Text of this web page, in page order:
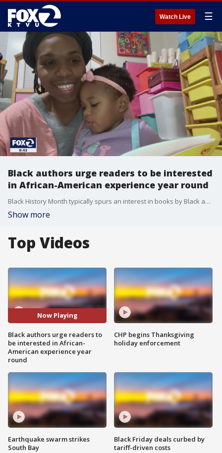
Watch Live ☰
Black authors urge readers to be interested
in African-American experience year round
Black History Month typically spurs an interest in books by Black authors, about the African-American experience in the United States. But many Black authors are urging all Americans to expand their curiosity, year-round. Gasia Mikaelian reports
Show more
Top Videos
Now Playing
Black authors urge readers to
be interested in African-
American experience year
round
Earthquake swarm strikes
South Bay
CHP begins Thanksgiving
holiday enforcement
Black Friday deals curbed by
tariff-driven costs